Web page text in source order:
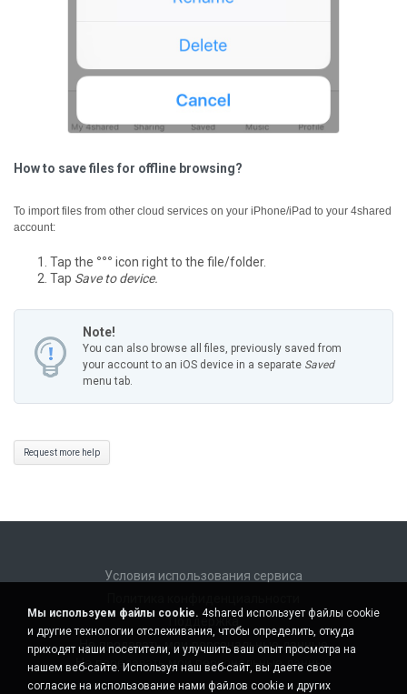
How to save files for offline browsing?
To import files from other cloud services on your iPhone/iPad to your 4shared
account:
Tap the °°° icon right to the file/folder.
Tap Save to device.
Note!
You can also browse all files, previously saved from
your account to an iOS device in a separate Saved
menu tab.
Request more help
Условия использования сервиса
Поддержка
Не продавать мои персональные данные
Не передавать мои персональные данные
Мы используем файлы cookie. 4shared использует файлы cookie
и другие технологии отслеживания, чтобы определить, откуда
приходят наши посетители, и улучшить ваш опыт просмотра на
нашем веб-сайте. Используя наш веб-сайт, вы даете свое
согласие на использование нами файлов cookie и других